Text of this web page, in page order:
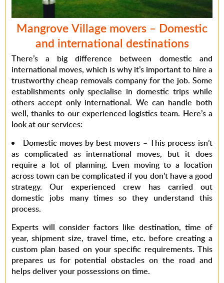
Mangrove Village movers – Domestic
and international destinations
There’s a big difference between domestic and
international moves, which is why it’s important to hire a
trustworthycheap removals companyfor the job. Some
establishments only specialise in domestic trips while
others accept only international. We can handle both
well, thanks to our experienced logistics team. Here’s a
look at our services:
Domestic moves by best movers – This process isn’t
as complicated as international moves, but it does
require a lot of planning. Even moving to a location
across town can be complicated if you don’t have a good
strategy. Our experienced crew has carried out
domestic jobs many times so they understand this
process.
Experts will consider factors like destination, time of
year, shipment size, travel time, etc. before creating a
custom plan based on your specific requirements. This
prepares us for potential obstacles on the road and
helps deliver your possessions on time.